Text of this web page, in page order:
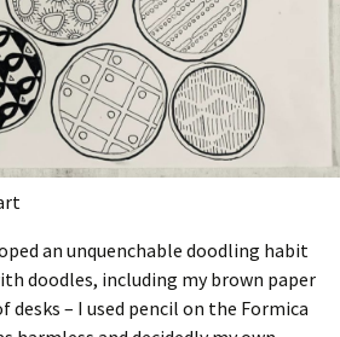
an unquenchable doodling habit
doodles, including my brown paper
– I used pencil on the Formica